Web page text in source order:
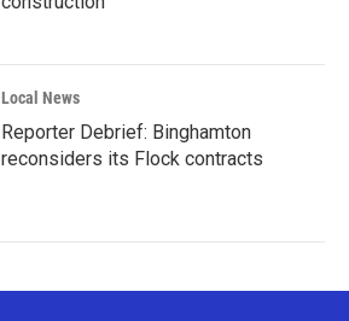
Local News
Reporter Debrief: Binghamton
reconsiders its Flock contracts